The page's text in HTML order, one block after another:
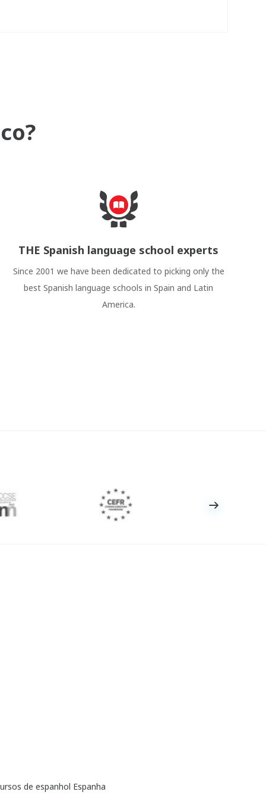
THE Spanish language school experts
Since 2001 we have been dedicated to picking only the
best Spanish language schools in Spain and Latin
America.
de espanhol Espanha